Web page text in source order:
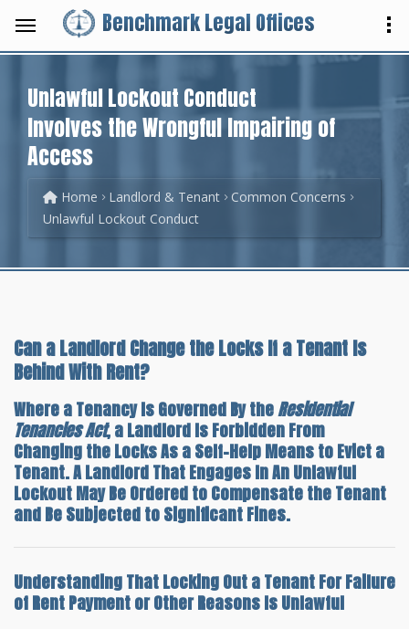
Benchmark Legal Offices
Unlawful Lockout Conduct
Involves the Wrongful Impairing of
Access
Home Landlord & Tenant
Common Concerns
Unlawful Lockout Conduct
Can a Landlord Change the Locks If a Tenant Is
Behind With Rent?
Where a Tenancy Is Governed By theResidential
Tenancies Act, a Landlord Is Forbidden From
Changing the Locks As a Self-Help Means to Evict a
Tenant. A Landlord That Engages In An Unlawful
Lockout May Be Ordered to Compensate the Tenant
and Be Subjected to Significant Fines.
Understanding ThatLocking Out a Tenant For Failure
of Rent Paymentor Other Reasons Is Unlawful